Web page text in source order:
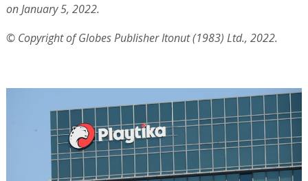
on January 5, 2022.
© Copyright of Globes Publisher Itonut (1983) Ltd., 2022.